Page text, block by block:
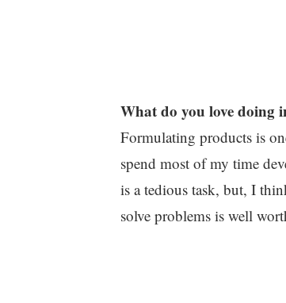
What do you love doing
Formulating products is
spend most of my time
is a tedious task, but, I
solve problems is well